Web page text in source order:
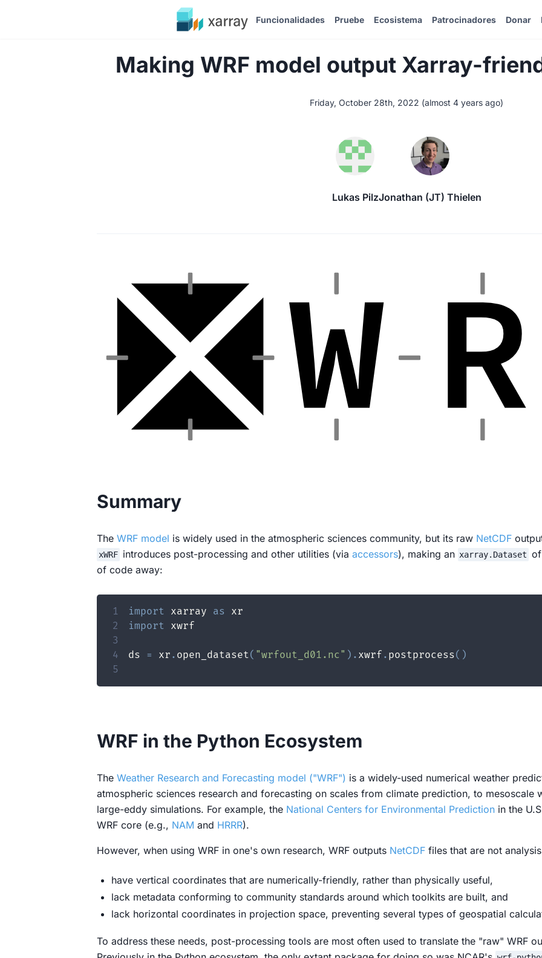
Funcionalidades Pruebe Ecosistema Patrocinadores Donar
Making WRF model output Xarray-
Friday, October 28th, 2022 (almost 4 years ago)
Lukas PilzJonathan (JT) Thielen
Summary
The WRF model is widely used in the atmospheric sciences community, but its raw NetCDF
xWRF introduces post-processing and other utilities (via accessors), making an xarray.Dataset
of code away:
1 import xarray as
2
import
3
4
ds = xr . open_dataset( "wrfout_d01.nc" ) . xwrf . postprocess( )
5
WRF in the Python Ecosystem
The Weather Research and Forecasting model ("WRF") is a widely-used numerical weather
atmospheric sciences research and forecasting on scales from climate prediction, to mesoscale
large-eddy simulations. For example, the National Centers for Environmental Prediction in the
WRF core (e.g., NAM and HRRR).
However, when using WRF in one's own research, WRF outputs NetCDF files that are not
have vertical coordinates that are numerically-friendly, rather than physically useful,
lack metadata conforming to community standards around which toolkits are built, and
lack horizontal coordinates in projection space, preventing several types of geospatial
To address these needs, post-processing tools are most often used to translate the "raw" WRF